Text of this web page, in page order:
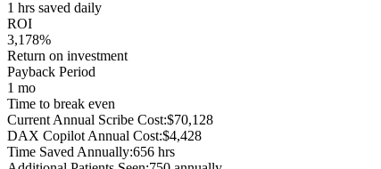
1 hrs saved daily
ROI
3,178%
Return on investment
Payback Period
1 mo
Time to break even
Current Annual Scribe Cost:$70,128
DAX Copilot Annual Cost:$4,428
Time Saved Annually:656 hrs